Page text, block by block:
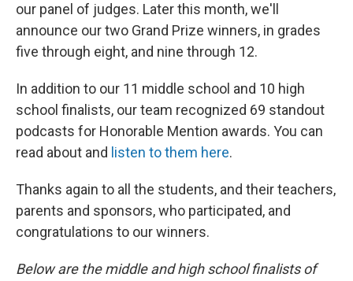
our panel of judges. Later this month, we'll
announce our two Grand Prize winners, in grades
five through eight, and nine through 12.
In addition to our 11 middle school and 10 high
school finalists, our team recognized 69 standout
podcasts for Honorable Mention awards. You can
read about and listen to them here.
Thanks again to all the students, and their teachers,
parents and sponsors, who participated, and
congratulations to our winners.
Below are the middle and high school finalists of